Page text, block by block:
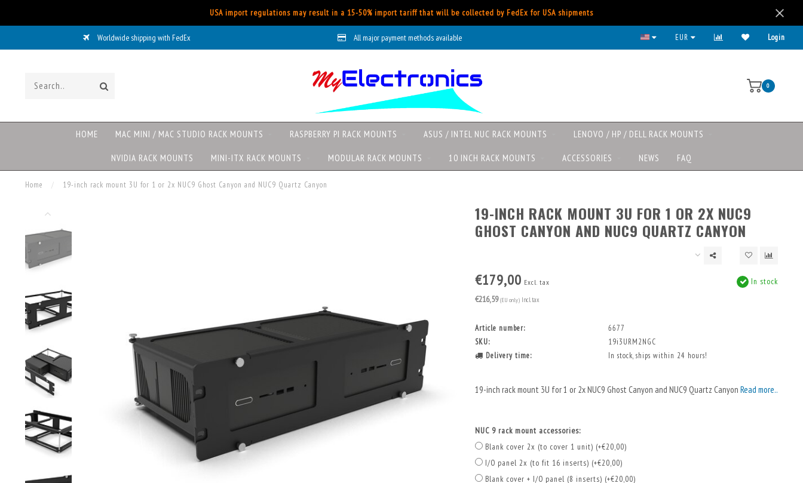
USA import regulations may result in a 15-50% import tariff that will be collected by FedEx for USA shipments
Worldwide shipping with FedEx All major payment methods available EUR Login
0
HOME MAC MINI / MAC STUDIO RACK MOUNTS RASPBERRY PI RACK MOUNTS ASUS / INTEL NUC RACK MOUNTS LENOVO / HP / DELL RACK MOUNTS
NVIDIA RACK MOUNTS MINI-ITX RACK MOUNTS MODULAR RACK MOUNTS 10 INCH RACK MOUNTS ACCESSORIES NEWS FAQ
Home / 19-inch rack mount 3U for 1 or 2x NUC9 Ghost Canyon and NUC9 Quartz Canyon
19-INCH RACK MOUNT 3U FOR 1 OR 2X NUC9
GHOST CANYON AND NUC9 QUARTZ CANYON
€179,00 Excl. tax
€216,59 (EU only) Incl. tax
In stock
Article number:
6677
SKU:
19i3URM2NGC
Delivery time:
In stock, ships within 24 hours!
19-inch rack mount 3U for 1 or 2x NUC9 Ghost Canyon and NUC9 Quartz Canyon Read more..
NUC 9 rack mount accessories:
Blank cover 2x (to cover 1 unit) (+€20,00)
I/O panel 2x (to fit 16 inserts) (+€20,00)
Blank cover + I/O panel (8 inserts) (+€20,00)